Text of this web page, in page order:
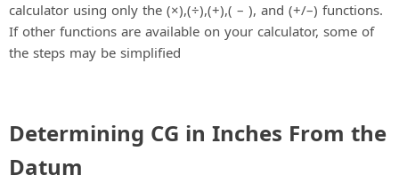
calculator using only the (×),(÷),(+),( – ), and (+/–) functions.
If other functions are available on your calculator, some of
the steps may be simplified
Determining CG in Inches From the
Datum